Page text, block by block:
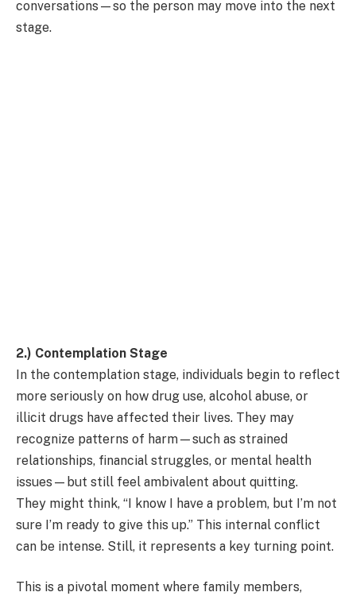
conversations—so the person may move into the next
stage.
2.) Contemplation Stage
In the contemplation stage, individuals begin to reflect
more seriously on how drug use, alcohol abuse, or
illicit drugs have affected their lives. They may
recognize patterns of harm—such as strained
relationships, financial struggles, or mental health
issues—but still feel ambivalent about quitting.
They might think, “I know I have a problem, but I’m not
sure I’m ready to give this up.” This internal conflict
can be intense. Still, it represents a key turning point.
This is a pivotal moment where family members,